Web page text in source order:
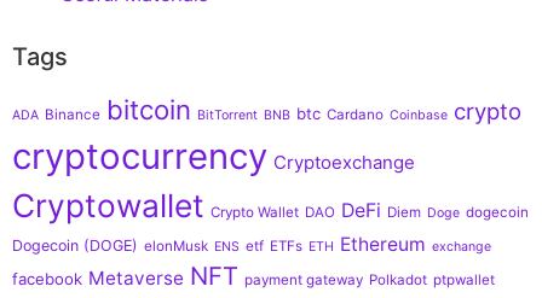
Tags
ADA Binance bitcoin BitTorrent BNB btc Cardano Coinbase crypto
cryptocurrency Cryptoexchange
Cryptowallet Crypto Wallet DAO DeFi Diem Doge dogecoin
Dogecoin (DOGE) elonMusk ENS etf ETFs ETH Ethereum exchange
facebook Metaverse NFT payment gateway Polkadot ptpwallet